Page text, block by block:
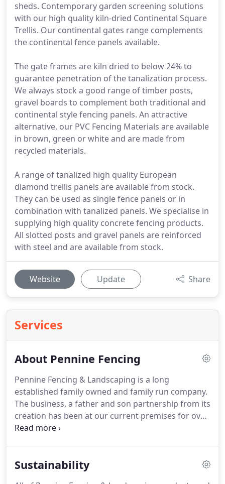
sheds. Contemporary garden screening solutions
with our high quality kiln-dried Continental Square
Trellis. Our continental gates range complements
the continental fence panels available.
The gate frames are kiln dried to below 24% to
guarantee penetration of the tanalization process.
We always stock a good range of timber posts,
gravel boards to complement both traditional and
continental style fencing panels. An attractive
alternative, our PVC Fencing Materials are available
in brown, green or white and are made from
recycled materials.
A range of tanalized high quality European
diamond trellis panels are available from stock.
They can be used as single fence panels or in
combination with tanalized panels. We specialise in
supplying high quality concrete fencing products.
All slotted posts and gravel panels are reinforced
with steel and are available from stock.
Website Update Share
Services
About Pennine Fencing
Pennine Fencing & Landscaping is a long
established family owned and family run company.
The business, a father and son partnership from its
creation has been at our current premises for over
30 years.Both partners have been and continue to
care and pride in our work.
Sustainability